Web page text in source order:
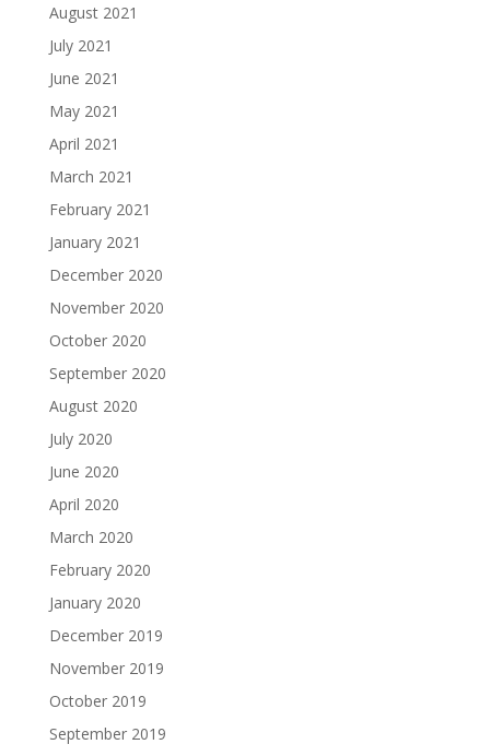
August 2021
July 2021
June 2021
May 2021
April 2021
March 2021
February 2021
January 2021
December 2020
November 2020
October 2020
September 2020
August 2020
July 2020
June 2020
April 2020
March 2020
February 2020
January 2020
December 2019
November 2019
October 2019
September 2019